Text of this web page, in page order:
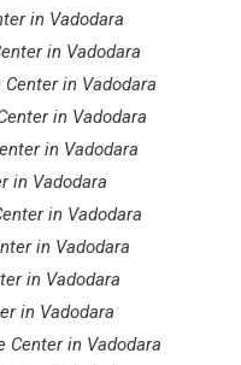
in Vadodara
in Vadodara
in Vadodara
in Vadodara
in Vadodara
in Vadodara
in Vadodara
in Vadodara
in Vadodara
in Vadodara
Center in Vadodara